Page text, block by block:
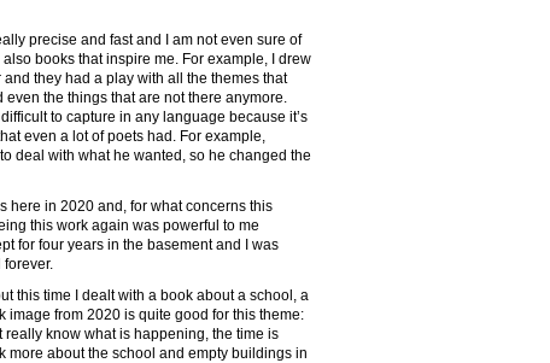
precise and fast and I am not even sure of
books that inspire me. For example, I drew
they had a play with all the themes that
the things that are not there anymore.
to capture in any language because it’s
even a lot of poets had. For example,
deal with what he wanted, so he changed the
here in 2020 and, for what concerns this
this work again was powerful to me
for four years in the basement and I was
forever.
this time I dealt with a book about a school, a
image from 2020 is quite good for this theme:
really know what is happening, the time is
more about the school and empty buildings in